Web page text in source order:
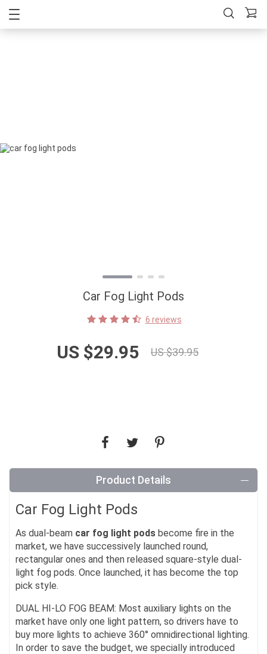
Car Fog Light Pods
6 reviews
US $29.95 US $39.95
Product Details
Car Fog Light Pods
As dual-beam car fog light pods become fire in the
market, we have successively launched round,
rectangular ones and then released square-style dual-
light fog pods. Once launched, it has become the top
pick style.
DUAL HI-LO FOG BEAM: Most auxiliary lights on the
market have only one light pattern, so drivers have to
buy more lights to achieve 360° omnidirectional lighting.
In order to save the budget, we specially introduced